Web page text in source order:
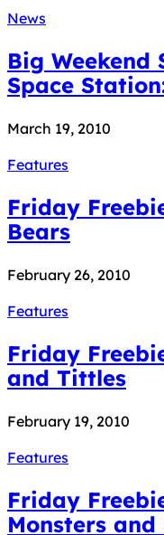
News
Big Weekend
Space
March 19, 2010
Features
Friday
Bears
February 26, 2010
Features
Friday
and Tittles
February 19, 2010
Features
Friday
Monsters